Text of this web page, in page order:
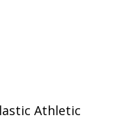
Athletic